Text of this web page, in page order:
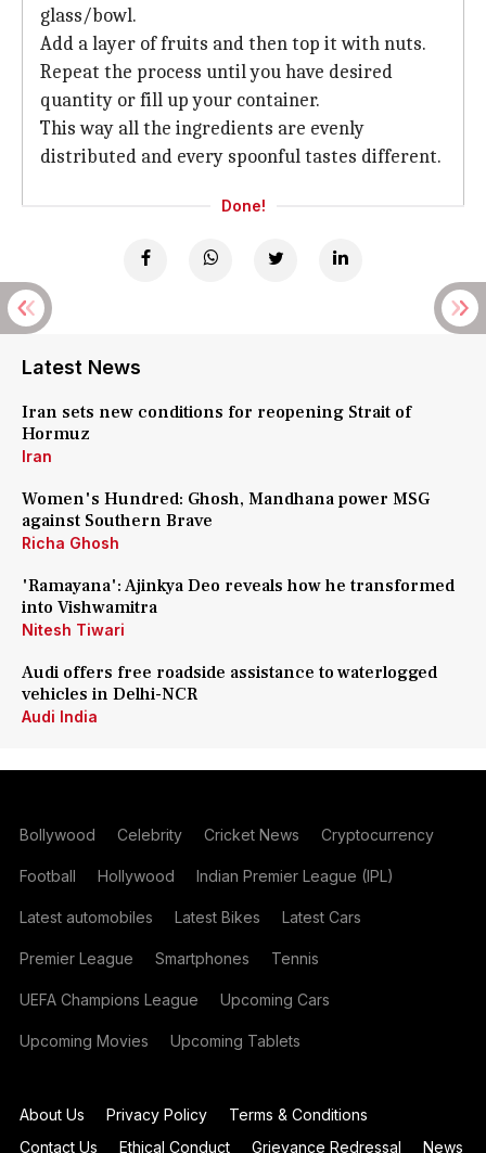
glass/bowl.
Add a layer of fruits and then top it with nuts.
Repeat the process until you have desired
quantity or fill up your container.
This way all the ingredients are evenly
distributed and every spoonful tastes different.
Done!
Latest News
Iran sets new conditions for reopening Strait of
Hormuz
Iran
Women's Hundred: Ghosh, Mandhana power MSG
against Southern Brave
Richa Ghosh
'Ramayana': Ajinkya Deo reveals how he transformed
into Vishwamitra
Nitesh Tiwari
Audi offers free roadside assistance to waterlogged
vehicles in Delhi-NCR
Audi India
Bollywood Celebrity Cricket News Cryptocurrency
Football Hollywood Indian Premier League (IPL)
Latest automobiles Latest Bikes Latest Cars
Premier League Smartphones Tennis
UEFA Champions League Upcoming Cars
Upcoming Movies Upcoming Tablets
About Us Privacy Policy
Terms & Conditions
Contact Us
Ethical Conduct Grievance Redressal News